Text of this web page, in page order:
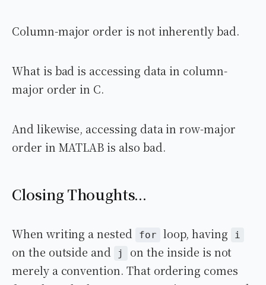
Column-major order is not inherently bad.
What is bad is accessing data in column-
major order in C.
And likewise, accessing data in row-major
order in MATLAB is also bad.
Closing Thoughts...
When writing a nested for loop, having i
on the outside and j
on the inside is not
merely a convention. That ordering comes